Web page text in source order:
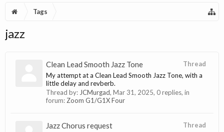
Tags
jazz
Thread
Clean Lead Smooth Jazz Tone
My attempt at a Clean Lead Smooth Jazz Tone, with a
little delay and revberb.
Thread by: JCMurgad, Mar 31, 2025, 0 replies, in
forum: Zoom G1/G1X Four
Thread
Jazz Chorus request